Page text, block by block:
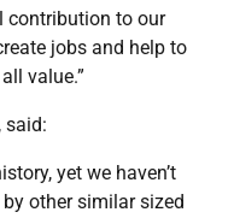
contribution to our
jobs and help to
value.”
said:
yet we haven’t
other similar sized